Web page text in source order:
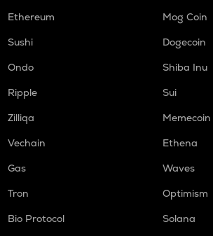
Ethereum
Mog Coin
Sushi
Dogecoin
Ondo
Shiba Inu
Ripple
Sui
Zilliqa
Memecoin
Vechain
Ethena
Gas
Waves
Tron
Optimism
Bio Protocol
Solana